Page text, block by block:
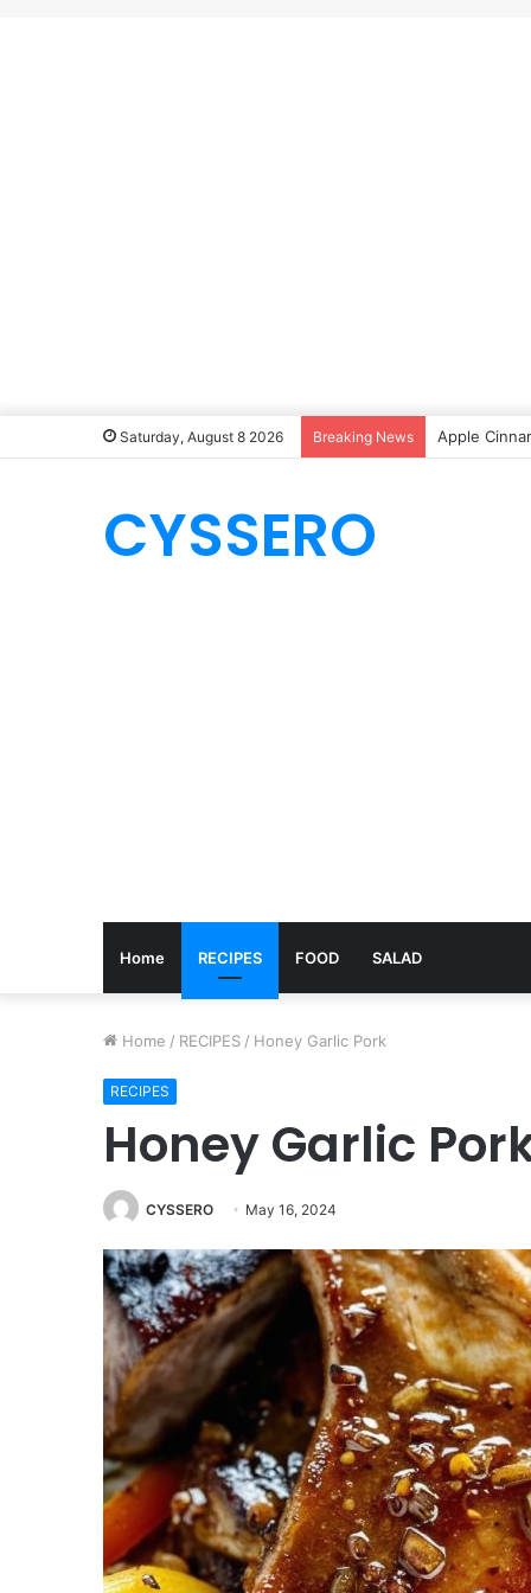
Saturday, August 8 2026 Breaking News Apple
CYSSERO
Home RECIPES FOOD SALAD
Home / RECIPES / Honey Garlic Pork
RECIPES
Honey Garlic
CYSSERO May 16, 2024